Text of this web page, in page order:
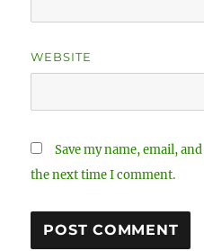
WEBSITE
Save my name, email,
the next time I comment.